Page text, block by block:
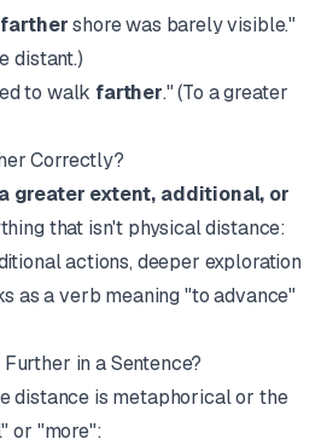
farthershore was barely visible."
distant.)
to walk farther." (To a greater
Correctly?
greater extent, additional, or
that isn't physical distance:
actions, deeper exploration
as a verb meaning "to advance"
in a Sentence?
distance is metaphorical or the
or "more":